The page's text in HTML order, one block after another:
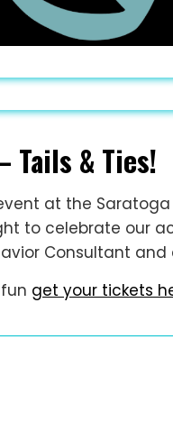
Tails & Ties!
at the
to celebrate our
Consultant
get your tickets